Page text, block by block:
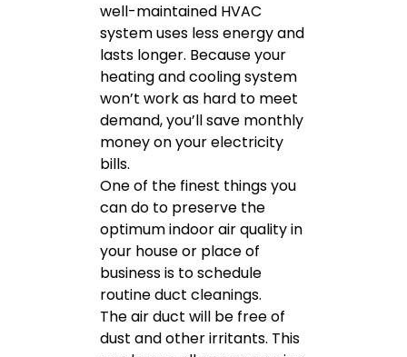
well-maintained HVAC
system uses less energy and
lasts longer. Because your
heating and cooling system
won’t work as hard to meet
demand, you’ll save monthly
money on your electricity
bills.
One of the finest things you
can do to preserve the
optimum indoor air quality in
your house or place of
business is to schedule
routine duct cleanings.
The air duct will be free of
dust and other irritants. This